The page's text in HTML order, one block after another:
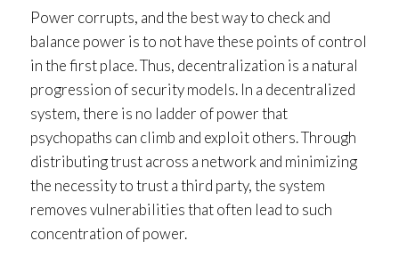
Power corrupts, and the best way to check and
balance power is to not have these points of control
in the first place. Thus, decentralization is a natural
progression of security models. In a decentralized
system, there is no ladder of power that
psychopaths can climb and exploit others. Through
distributing trust across a network and minimizing
the necessity to trust a third party, the system
removes vulnerabilities that often lead to such
concentration of power.